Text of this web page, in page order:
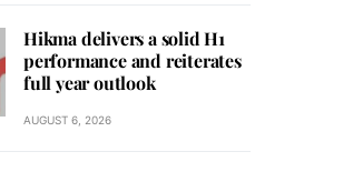
Hikma delivers a solid H1
performance and reiterates
full year outlook
AUGUST 6, 2026